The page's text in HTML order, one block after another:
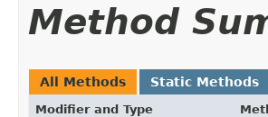
Method
All Methods Static Methods
Modifier and Type